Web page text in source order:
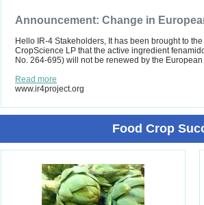
Announcement: Change in
Hello IR-4 Stakeholders, It has been brought to
CropScience LP that the active ingredient
No. 264-695) will not be renewed by the
Read more
www.ir4project.org
Food Crop